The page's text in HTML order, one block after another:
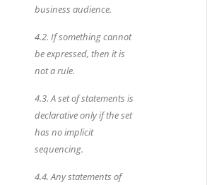
business audience.
4.2. If something cannot
be expressed, then it is
not a rule.
4.3. A set of statements is
declarative only if the set
has no implicit
sequencing.
4.4. Any statements of